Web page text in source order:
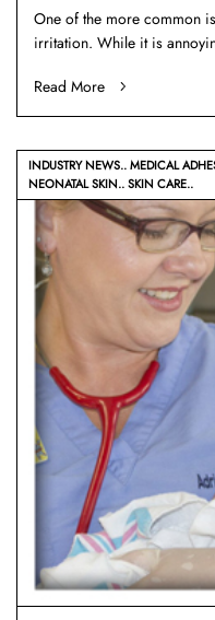
One of the more common
irritation. While it is
Read More
INDUSTRY NEWS MEDICAL
NEONATAL SKIN
SKIN CARE